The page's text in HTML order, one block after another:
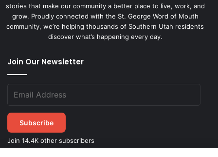
stories that make our community a better place to live, work, and
grow. Proudly connected with the St. George Word of Mouth
community, we’re helping thousands of Southern Utah residents
discover what’s happening every day.
Join Our Newsletter
Subscribe
Join 14.4K other subscribers